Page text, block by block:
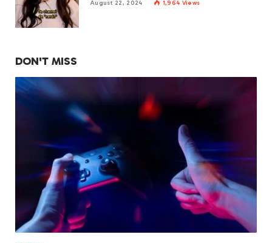
August 22, 2024 1,964 Views
DON'T MISS